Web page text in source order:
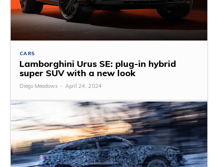
CARS
Lamborghini Urus SE: plug-in hybrid
super SUV with a new look
Diego Meadows - April 24, 2024